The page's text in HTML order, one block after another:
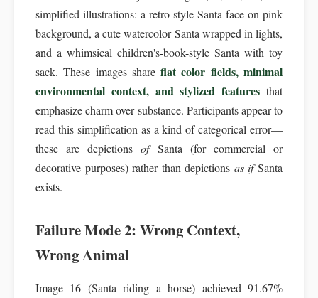
simplified illustrations: a retro-style Santa face on pink
background, a cute watercolor Santa wrapped in lights,
and a whimsical children's-book-style Santa with toy
sack. These images shareflat color fields, minimal
environmental context, and stylized features that
emphasize charm over substance. Participants appear to
read this simplification as a kind of categorical error—
these are depictionsofSanta (for commercial or
decorative purposes) rather than depictions as ifSanta
exists.
Failure Mode 2: Wrong Context,
Wrong Animal
Image 16 (Santa riding a horse) achieved 91.67%